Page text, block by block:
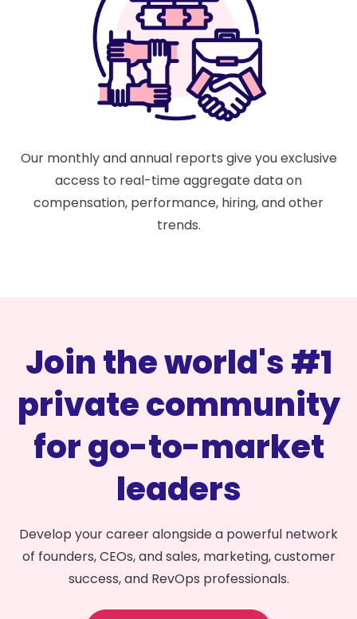
Our monthly and annual reports give you exclusive
access to real-time aggregate data on
compensation, performance, hiring, and other
trends.
Join the world's #1
private community
for go-to-market
leaders
Develop your career alongside a powerful network
of founders, CEOs, and sales, marketing, customer
success, and RevOps professionals.